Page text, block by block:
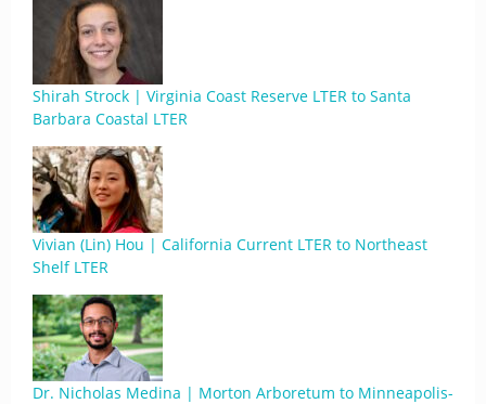
Shirah Strock | Virginia Coast Reserve LTER to Santa
Barbara Coastal LTER
Vivian (Lin) Hou | California Current LTER to Northeast
Shelf LTER
Dr. Nicholas Medina | Morton Arboretum to Minneapolis-